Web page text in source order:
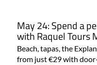
with Raquel Tours
Beach, tapas, the
from just €29 with
18/05/2026